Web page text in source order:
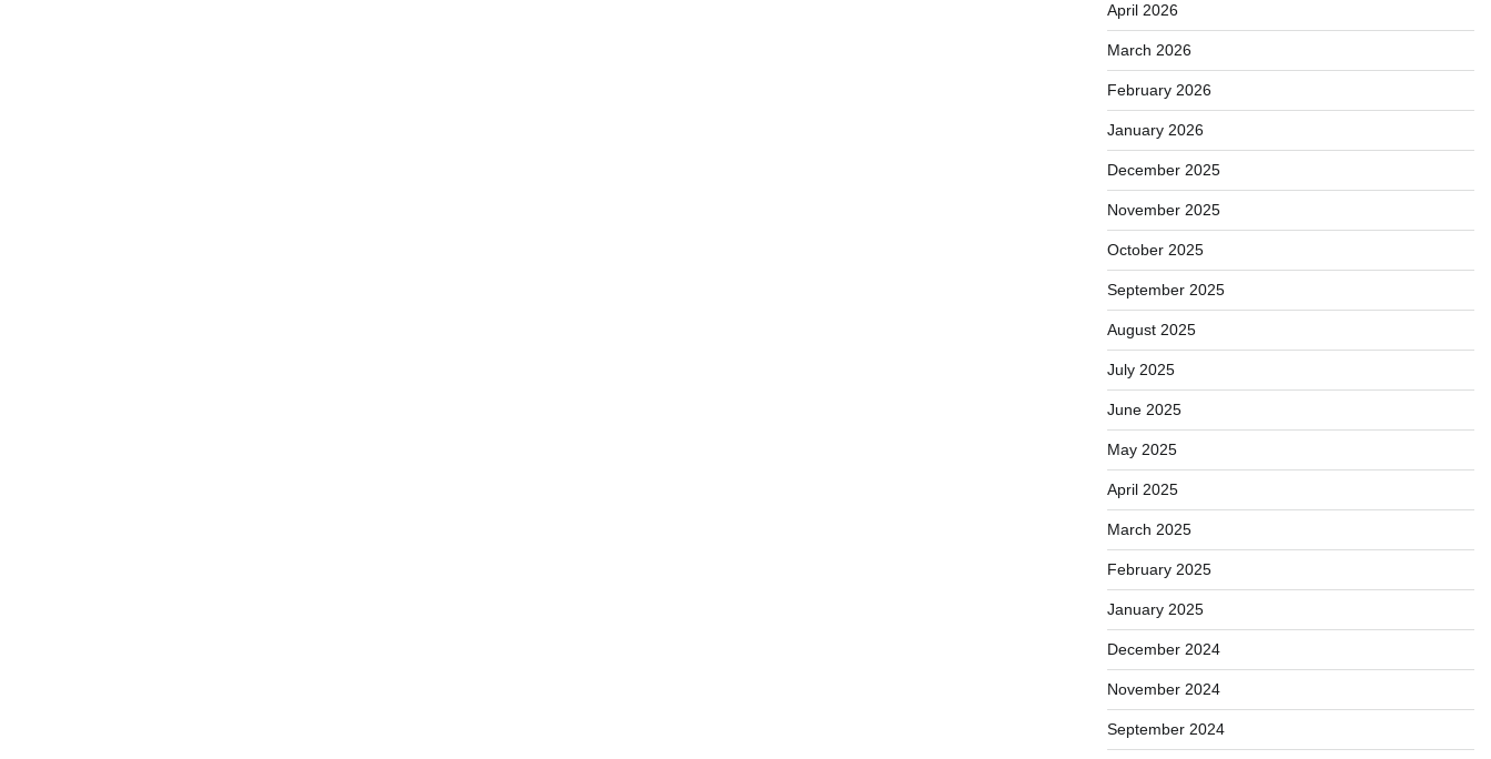
April 2026
March 2026
February 2026
January 2026
December 2025
November 2025
October 2025
September 2025
August 2025
July 2025
June 2025
May 2025
April 2025
March 2025
February 2025
January 2025
December 2024
November 2024
September 2024